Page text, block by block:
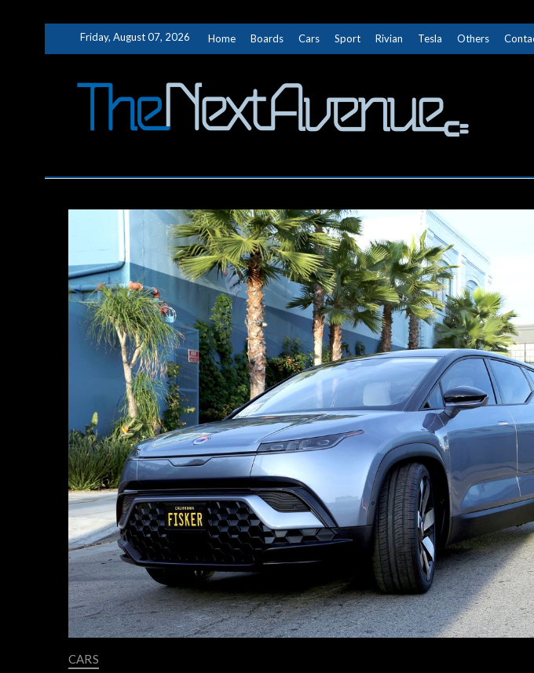
Friday, August 07, 2026 Home Boards Cars Sport Rivian Tesla Others
CARS